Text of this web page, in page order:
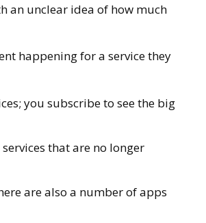
an unclear idea of how much
happening for a service they
you subscribe to see the big
that are no longer
are also a number of apps